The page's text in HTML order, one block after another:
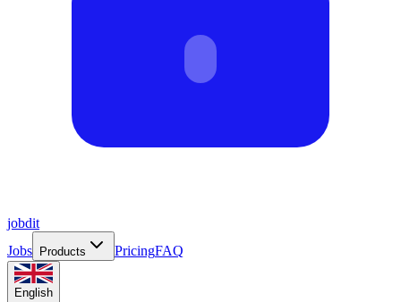
jobdit
Jobs
Products PricingFAQ
English